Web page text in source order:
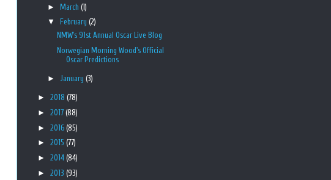
► March (1)
▼
February (2)
NMW's 91st Annual Oscar Live Blog
Norwegian Morning Wood's Official
Oscar Predictions
► January (3)
► 2018 (78)
► 2017 (88)
► 2016 (85)
► 2015 (77)
► 2014 (84)
► 2013 (93)